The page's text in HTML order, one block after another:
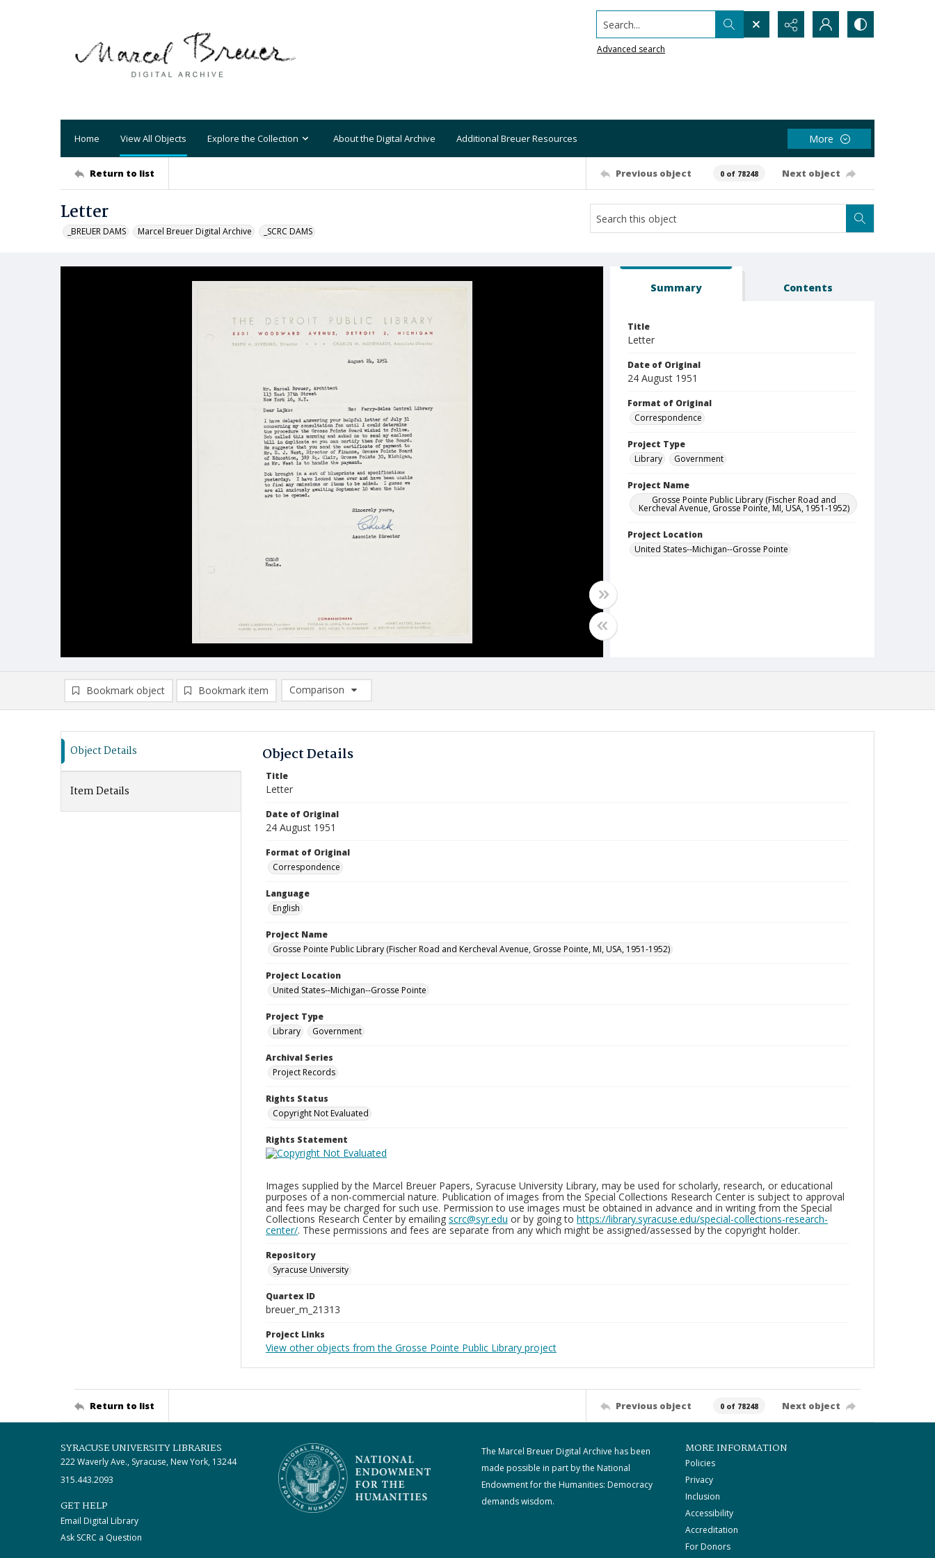
Search...
Advanced search
Home View All Objects Explore the Collection About the Digital Archive Additional Breuer Resources More
Return to list Previous object 0 of 78248 Next object
Letter
_BREUER DAMS Marcel Breuer Digital Archive _SCRC DAMS
Summary Contents
Title
Letter
Date of Original
24 August 1951
Format of Original
Correspondence
Project Type
Library
Government
Project Name
Grosse Pointe Public Library (Fischer Road and
Kercheval Avenue, Grosse Pointe, MI, USA, 1951-1952)
Project Location
United States--Michigan--Grosse Pointe
Bookmark object Bookmark item
Comparison
Comparison List: (0/2)
Object Details
Item Details
Object Details
Title
Letter
Date of Original
24 August 1951
Format of Original
Correspondence
Language
English
Project Name
Grosse Pointe Public Library (Fischer Road and Kercheval Avenue, Grosse Pointe, MI, USA, 1951-1952)
Project Location
United States--Michigan--Grosse Pointe
Project Type
Library
Government
Archival Series
Project Records
Rights Status
Copyright Not Evaluated
Rights Statement
Images supplied by the Marcel Breuer Papers, Syracuse University Library, may be used for scholarly, research, or educational
purposes of a non-commercial nature. Publication of images from the Special Collections Research Center is subject to approval
and fees may be charged for such use. Permission to use images must be obtained in advance and in writing from the Special
Collections Research Center by emailing scrc@syr.edu or by going to https://library.syracuse.edu/special-collections-research-
center/. These permissions and fees are separate from any which might be assigned/assessed by the copyright holder.
Repository
Syracuse University
Quartex ID
breuer_m_21313
Project Links
View other objects from the Grosse Pointe Public Library project
Return to list Previous object 0 of 78248 Next object
SYRACUSE UNIVERSITY LIBRARIES
222 Waverly Ave., Syracuse, New York, 13244
315.443.2093
GET HELP
Email Digital Library
Ask SCRC a Question
The Marcel Breuer Digital Archive has been
made possible in part by the National
Endowment for the Humanities: Democracy
demands wisdom.
MORE INFORMATION
Policies
Privacy
Inclusion
Accessibility
Accreditation
For Donors